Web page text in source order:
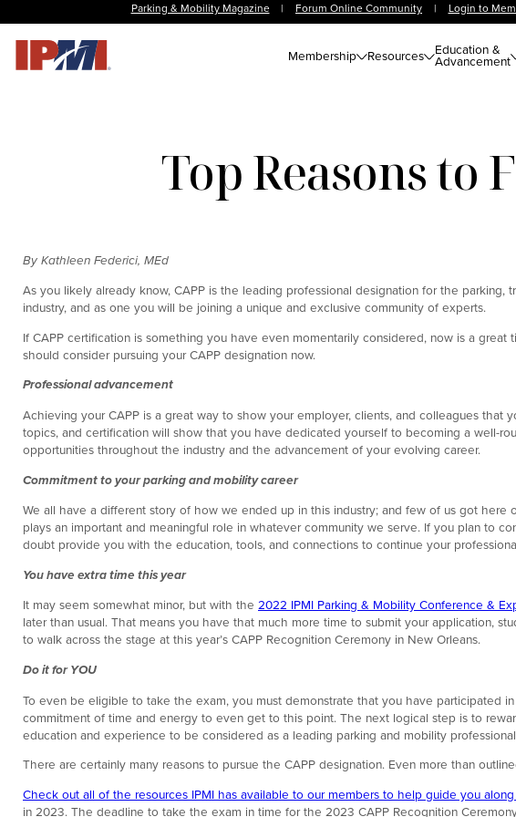
Parking & Mobility Magazine | Forum Online Community | Login to
Membership Resources Education &
Advancement
Top Reasons to
By Kathleen Federici, MEd
As you likely already know, CAPP is the leading professional designation for the parking,
industry, and as one you will be joining a unique and exclusive community of experts.
If CAPP certification is something you have even momentarily considered, now is a
should consider pursuing your CAPP designation now.
Professional advancement
Achieving your CAPP is a great way to show your employer, clients, and colleagues
topics, and certification will show that you have dedicated yourself to becoming a well-
opportunities throughout the industry and the advancement of your evolving career.
Commitment to your parking and mobility career
We all have a different story of how we ended up in this industry; and few of us got
plays an important and meaningful role in whatever community we serve. If you plan to
doubt provide you with the education, tools, and connections to continue your
You have extra time this year
It may seem somewhat minor, but with the 2022 IPMI Parking & Mobility Conference &
later than usual. That means you have that much more time to submit your application,
to walk across the stage at this year’s CAPP Recognition Ceremony in New Orleans.
Do it for YOU
To even be eligible to take the exam, you must demonstrate that you have participated
commitment of time and energy to even get to this point. The next logical step is to
education and experience to be considered as a leading parking and mobility
There are certainly many reasons to pursue the CAPP designation. Even more than
Check out all of the resources IPMI has available to our members to help guide you
in 2023. The deadline to take the exam in time for the 2023 CAPP Recognition